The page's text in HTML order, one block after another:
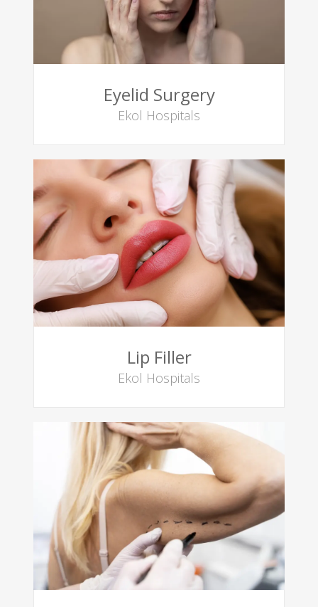
Eyelid Surgery
Ekol Hospitals
Lip Filler
Ekol Hospitals